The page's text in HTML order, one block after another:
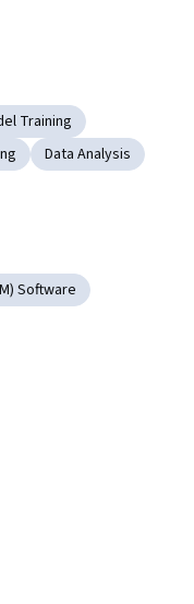
Training
Data Analysis
Software